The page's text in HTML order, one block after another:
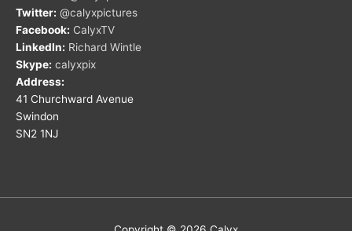
Twitter: @calyxpictures
Facebook: CalyxTV
LinkedIn: Richard Wintle
Skype: calyxpix
Address:
41 Churchward Avenue
Swindon
SN2 1NJ